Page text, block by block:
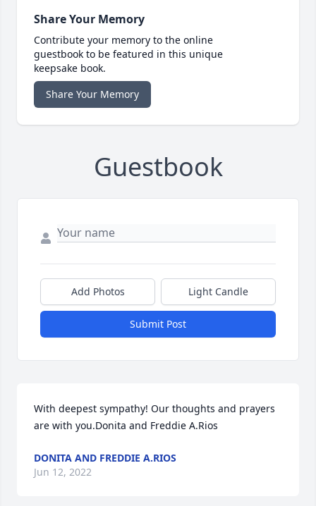
Share Your Memory
Contribute your memory to the online
guestbook to be featured in this unique
keepsake book.
Share Your Memory
Guestbook
Add Photos Light Candle
Submit Post
With deepest sympathy! Our thoughts and prayers
are with you.Donita and Freddie A.Rios
DONITA AND FREDDIE A.RIOS
Jun 12, 2022